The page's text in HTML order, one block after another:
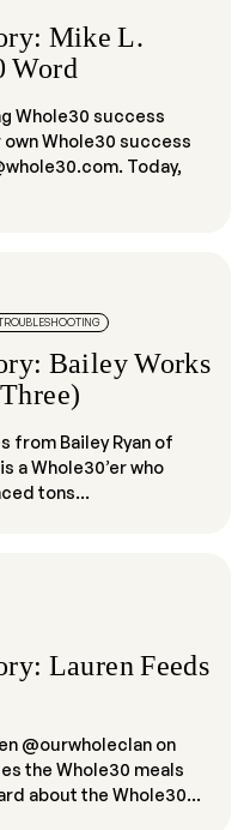
Mike L.
Word
Whole30 success
Whole30 success
Today,
Bailey Works
from Bailey Ryan of
a Whole30’er who
tons...
Lauren Feeds
@ourwholeclan on
the Whole30 meals
about the Whole30...